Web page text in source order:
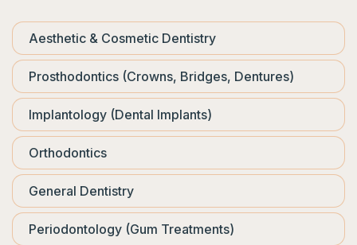
Aesthetic & Cosmetic Dentistry
Prosthodontics (Crowns, Bridges, Dentures)
Implantology (Dental Implants)
Orthodontics
General Dentistry
Periodontology (Gum Treatments)